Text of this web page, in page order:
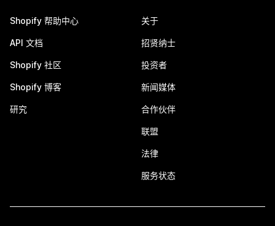
Shopify 帮助中心
API 文档
Shopify 社区
Shopify 博客
研究
关于
招贤纳士
投资者
新闻媒体
合作伙伴
联盟
法律
服务状态